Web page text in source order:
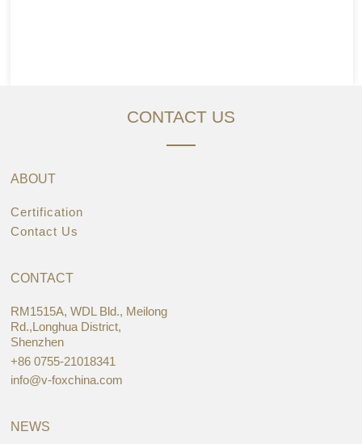
CONTACT US
ABOUT
Certification
Contact Us
CONTACT
RM1515A, WDL Bld., Meilong
Rd.,Longhua District,
Shenzhen
+86 0755-21018341
info@v-foxchina.com
NEWS